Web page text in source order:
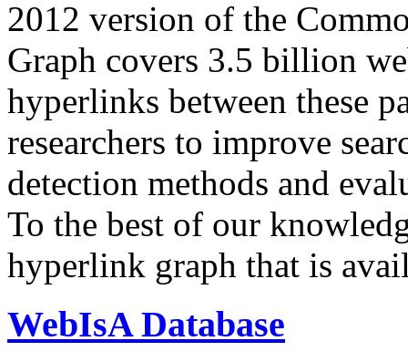
2012 version of the
Graph covers 3.5 billion
hyperlinks between these
researchers to improve
detection methods and
To the best of our
hyperlink graph that is
WebIsA Database